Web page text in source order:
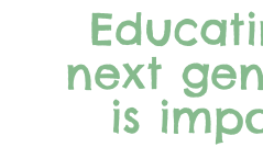
next
is